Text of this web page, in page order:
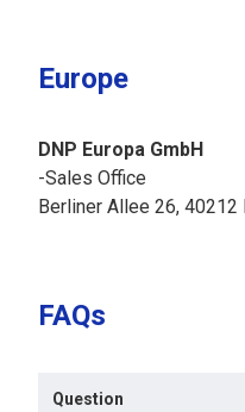
Europe
DNP Europa GmbH
-Sales Office
Berliner Allee 26, 40212
FAQs
Question